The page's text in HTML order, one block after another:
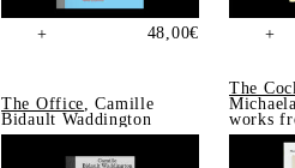
+ 48,00€ +
The Office, Camille
Bidault Waddington
The
works